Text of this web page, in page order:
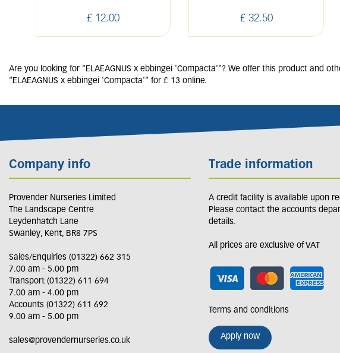
£ 12.00 £ 32.50
Are you looking for "ELAEAGNUS x ebbingei 'Compacta'"? We offer this product and
"ELAEAGNUS x ebbingei 'Compacta'" for £ 13 online.
Company info
Provender Nurseries Limited
The Landscape Centre
Leydenhatch Lane
Swanley, Kent, BR8 7PS
Sales/Enquiries (01322) 662 315
7.00 am - 5.00 pm
Transport (01322) 611 694
7.00 am - 4.00 pm
Accounts (01322) 611 692
9.00 am - 5.00 pm
sales@provendernurseries.co.uk
Trade information
A credit facility is available upon
Please contact the accounts
details.
All prices are exclusive of VAT
Terms and conditions
Apply now